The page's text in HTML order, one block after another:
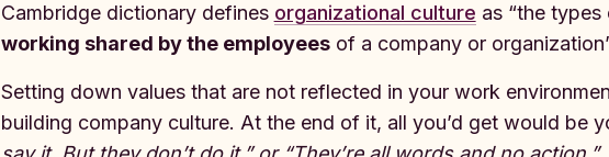
Cambridge dictionary defines organizational culture as “the
working shared by the employeesof a company or
Setting down values that are not reflected in your work
building company culture. At the end of it, all you’d get would be